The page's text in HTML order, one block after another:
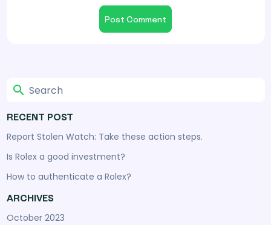
RECENT POST
Report Stolen Watch: Take these action steps.
Is Rolex a good investment?
How to authenticate a Rolex?
ARCHIVES
October 2023